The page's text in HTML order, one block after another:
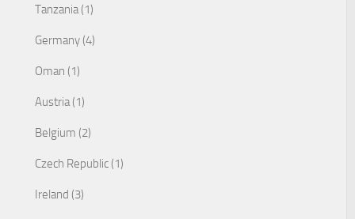
Tanzania (1)
Germany (4)
Oman (1)
Austria (1)
Belgium (2)
Czech Republic (1)
Ireland (3)